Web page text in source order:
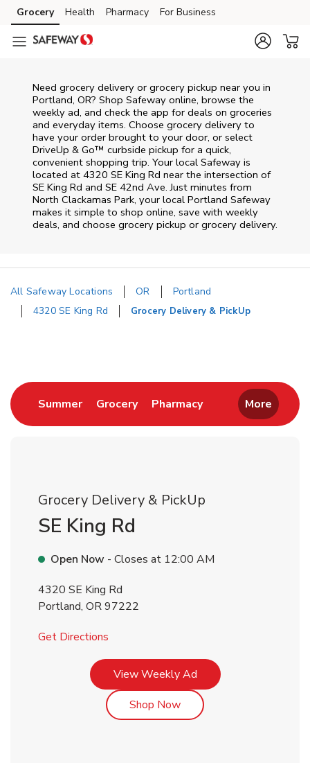
Skip to content
Skip to main content
Skip to cookie settings
Skip to chat
Grocery Health Pharmacy For Business
Need grocery delivery or grocery pickup near you in
Portland, OR? Shop Safeway online, browse the
weekly ad, and check the app for deals on groceries
and everyday items. Choose grocery delivery to
have your order brought to your door, or select
DriveUp & Go™ curbside pickup for a quick,
convenient shopping trip. Your local Safeway is
located at 4320 SE King Rd near the intersection of
SE King Rd and SE 42nd Ave. Just minutes from
North Clackamas Park, your local Portland Safeway
makes it simple to shop online, save with weekly
deals, and choose grocery pickup or grocery delivery.
All Safeway Locations OR
Portland
4320 SE King Rd
Grocery Delivery & PickUp
SummerLink Opens in New Tab
GroceryLink Opens in New Tab
PharmacyLink Opens in New
More
Grocery Delivery & PickUp
SE King Rd
Open Now - Closes at 12:00 AM
4320 SE King Rd
Portland, OR97222
Get Directions
View Weekly AdLink Opens in New Tab
Shop NowLink Opens in New Tab